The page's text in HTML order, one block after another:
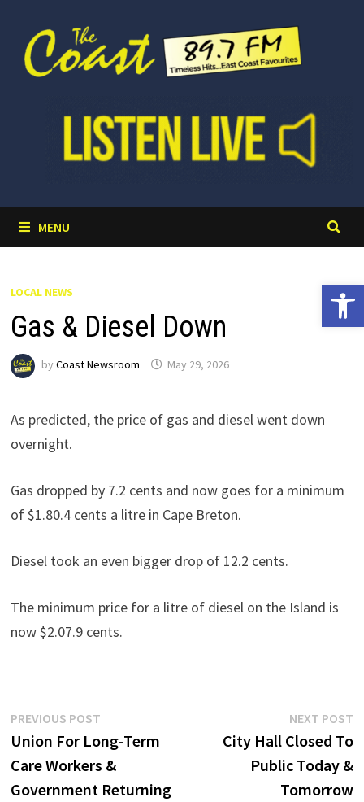
content
MENU
LOCAL NEWS
Gas & Diesel Down
by Coast Newsroom May 29, 2026
As predicted, the price of gas and diesel went down
overnight.
Gas dropped by 7.2 cents and now goes for a minimum
of $1.80.4 cents a litre in Cape Breton.
Diesel took an even bigger drop of 12.2 cents.
The minimum price for a litre of diesel on the Island is
now $2.07.9 cents.
Post
navigation
PREVIOUS POSTPrevious
post:
Union For Long-Term
Care Workers &
Government Returning
NEXT POST
City Hall Closed To
Public Today &
Tomorrow